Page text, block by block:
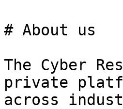
# About us
The Cyber
private
across